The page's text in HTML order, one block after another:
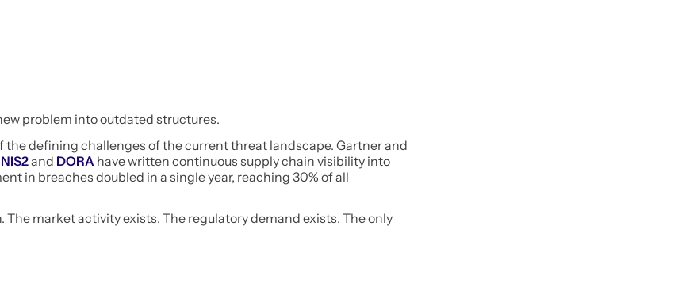
problem into outdated structures.
defining challenges of the current threat landscape. Gartner and
NIS2and DORA have written continuous supply chain visibility into
in breaches doubled in a single year, reaching 30% of all
market activity exists. The regulatory demand exists. The only